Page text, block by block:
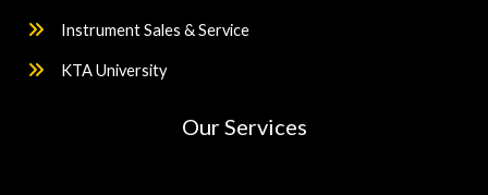
Instrument Sales & Service
KTA University
Our Services